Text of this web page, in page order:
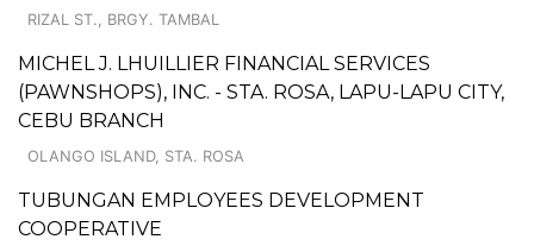
RIZAL ST., BRGY. TAMBAL
MICHEL J. LHUILLIER FINANCIAL SERVICES
(PAWNSHOPS), INC. - STA. ROSA, LAPU-LAPU CITY,
CEBU BRANCH
OLANGO ISLAND, STA. ROSA
TUBUNGAN EMPLOYEES DEVELOPMENT
COOPERATIVE